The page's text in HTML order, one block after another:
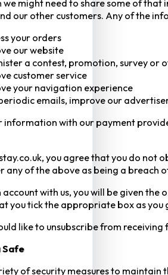
we might need to share some of
our other customers. Any of the
your orders
our website
a contest, promotion, survey or
customer service
your navigation experience
emails, improve our
information with our payment
you agree that you do
any of the above as being a breach
account with us, you will be given
you tick the appropriate box as
like to unsubscribe from
Safe
of security measures to